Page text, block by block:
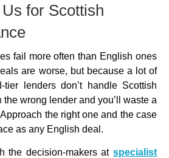
for Scottish
fail more often than English ones
are worse, but because a lot of
tier lenders don’t handle Scottish
wrong lender and you’ll waste a
the right one and the case
as any English deal.
the decision-makers at specialist